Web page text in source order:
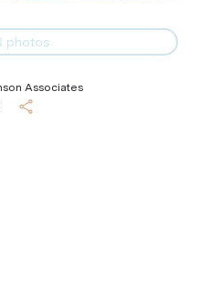
photos
Associates